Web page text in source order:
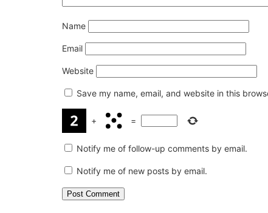
Name
Email
Website
Save my name, email, and website in this
+ =
Notify me of follow-up comments by email.
Notify me of new posts by email.